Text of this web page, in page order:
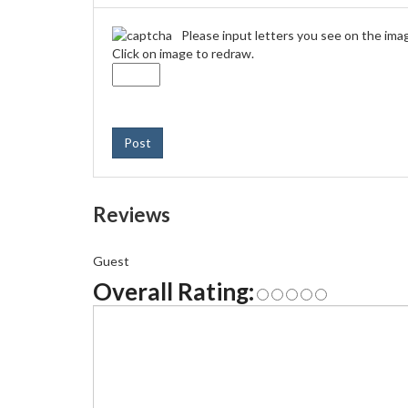
Please input letters you see on the
Click on image to redraw.
Post
Reviews
Guest
Overall Rating: